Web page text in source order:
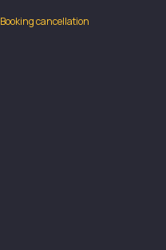
Booking cancellation